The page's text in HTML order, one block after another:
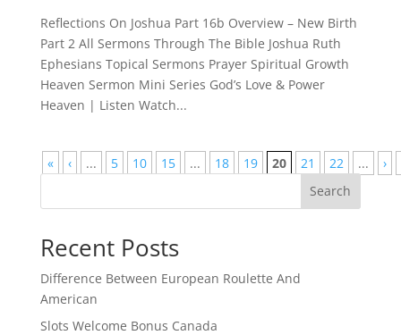
Reflections On Joshua Part 16b Overview – New Birth
Part 2 All Sermons Through The Bible Joshua Ruth
Ephesians Topical Sermons Prayer Spiritual Growth
Heaven Sermon Mini Series God’s Love & Power
Heaven | Listen Watch...
« ‹ ... 5 10 15 ... 18 19 20 21 22 ... ›
Search
Recent Posts
Difference Between European Roulette And
American
Slots Welcome Bonus Canada